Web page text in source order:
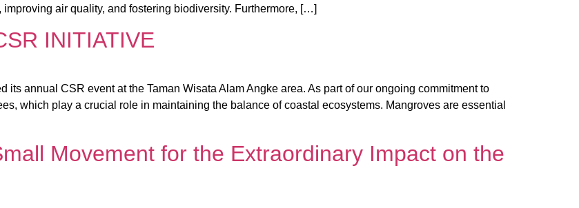
air quality, and fostering biodiversity. Furthermore, […]
INITIATIVE
its annual CSR event at the Taman Wisata Alam Angke area. As part of our ongoing commitment to
which play a crucial role in maintaining the balance of coastal ecosystems. Mangroves are essential
Movement for the Extraordinary Impact on the